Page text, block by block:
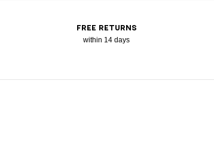
FREE RETURNS
within 14 days